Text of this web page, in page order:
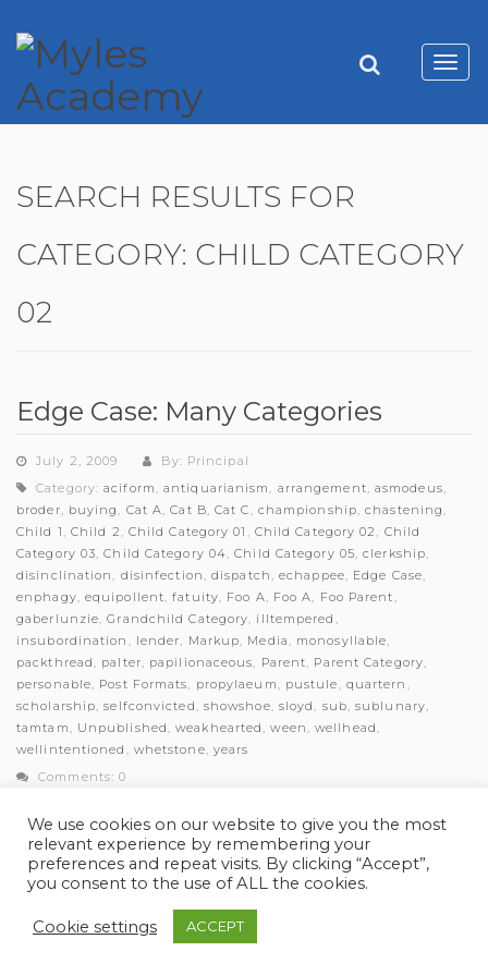
SEARCH RESULTS FOR
CATEGORY: CHILD CATEGORY
02
Edge Case: Many Categories
July 2, 2009
By: Principal
Category:aciform,antiquarianism, arrangement, asmodeus,
broder, buying, Cat A,Cat B,Cat C, championship,chastening,
Child 1, Child 2, Child Category 01 , Child Category 02, Child
Category 03,Child Category 04,Child Category 05,clerkship,
disinclination, disinfection,dispatch,echappee, Edge Case,
enphagy, equipollent,fatuity, Foo A, Foo A, Foo Parent,
gaberlunzie,Grandchild Category, illtempered ,
insubordination , lender, Markup, Media, monosyllable,
packthread, palter, papilionaceous, Parent, Parent Category,
personable, Post Formats, propylaeum, pustule, quartern ,
scholarship,selfconvicted, showshoe, sloyd, sub,sublunary,
tamtam, Unpublished,weakhearted,ween,wellhead,
wellintentioned , whetstone, years
Comments: 0
© Myles Academy 2021 | All Rights Reserved
We use cookies on our website to give you the most
relevant experience by remembering your
preferences and repeat visits. By clicking “Accept”,
you consent to the use of ALL the cookies.
Cookie settings ACCEPT